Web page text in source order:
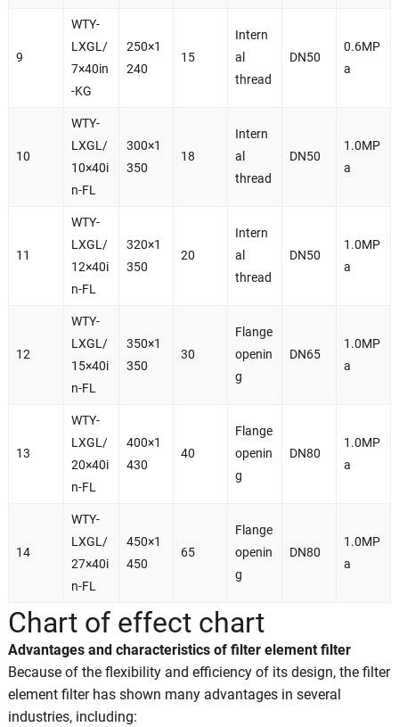
9
WTY-
LXGL/
7×40in
-KG
250×1
240
15
Intern
al
thread
DN50
0.6MP
a
10
WTY-
LXGL/
10×40i
n-FL
300×1
350
18
Intern
al
thread
DN50
1.0MP
a
11
WTY-
LXGL/
12×40i
n-FL
320×1
350
20
Intern
al
thread
DN50
1.0MP
a
12
WTY-
LXGL/
15×40i
n-FL
350×1
350
30
Flange
openin
g
DN65
1.0MP
a
13
WTY-
LXGL/
20×40i
n-FL
400×1
430
40
Flange
openin
g
DN80
1.0MP
a
14
WTY-
LXGL/
27×40i
n-FL
450×1
450
65
Flange
openin
g
DN80
1.0MP
a
Chart of effect chart
Advantages and characteristics of filter element filter
Because of the flexibility and efficiency of its design, the filter
element filter has shown many advantages in several
industries, including: